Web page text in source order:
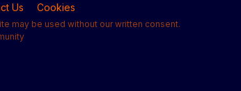
Us Cookies
may be used without our written consent.